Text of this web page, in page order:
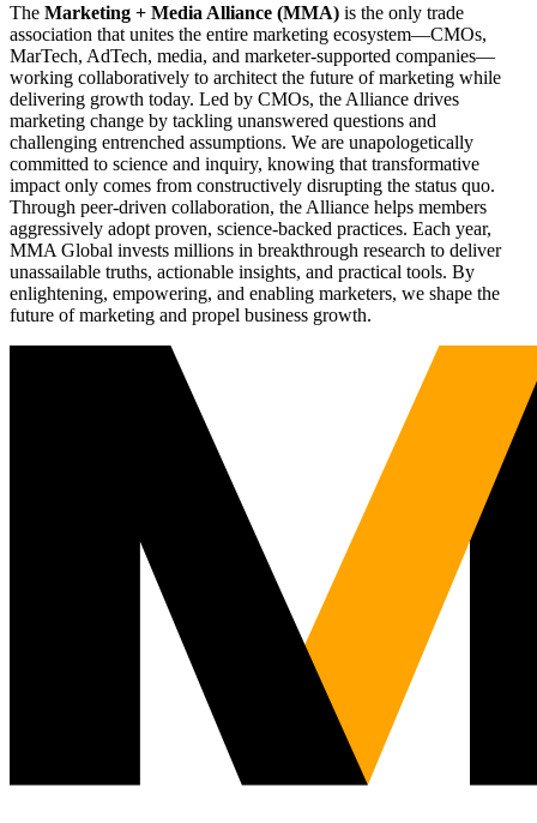
The Marketing + Media Alliance (MMA) is the only trade
association that unites the entire marketing ecosystem—CMOs,
MarTech, AdTech, media, and marketer-supported companies—
working collaboratively to architect the future of marketing while
delivering growth today. Led by CMOs, the Alliance drives
marketing change by tackling unanswered questions and
challenging entrenched assumptions. We are unapologetically
committed to science and inquiry, knowing that transformative
impact only comes from constructively disrupting the status quo.
Through peer-driven collaboration, the Alliance helps members
aggressively adopt proven, science-backed practices. Each year,
MMA Global invests millions in breakthrough research to deliver
unassailable truths, actionable insights, and practical tools. By
enlightening, empowering, and enabling marketers, we shape the
future of marketing and propel business growth.